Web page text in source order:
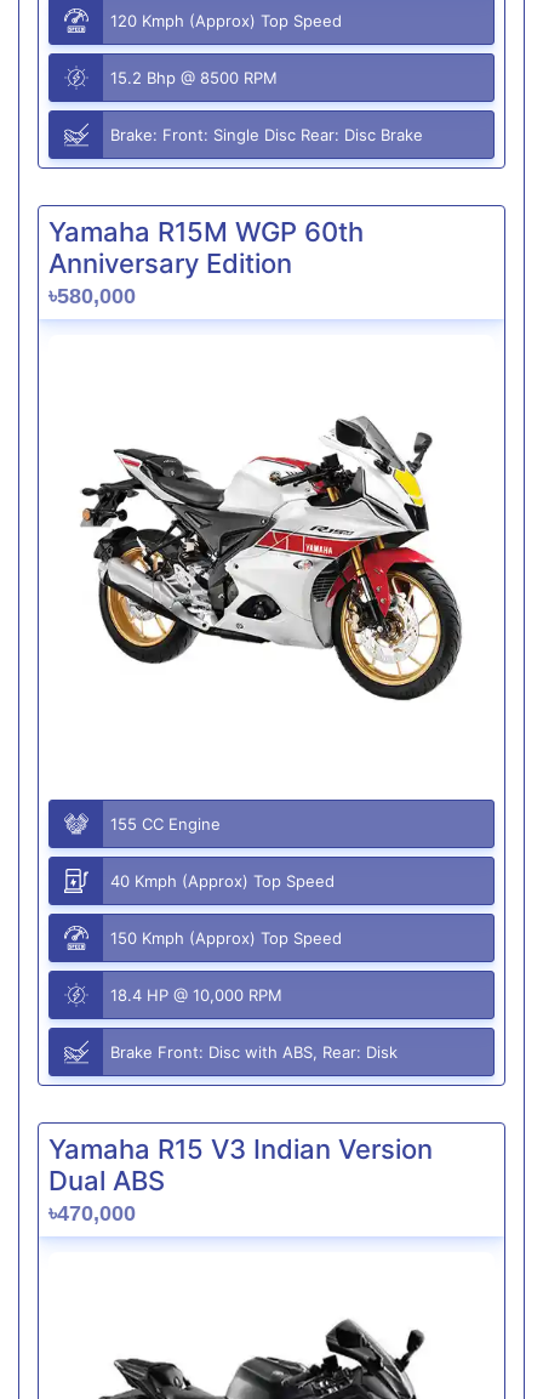
120 Kmph (Approx) Top Speed
15.2 Bhp @ 8500 RPM
Brake: Front: Single Disc Rear: Disc Brake
Yamaha R15M WGP 60th
Anniversary Edition
৳580,000
155 CC Engine
40 Kmph (Approx) Top Speed
150 Kmph (Approx) Top Speed
18.4 HP @ 10,000 RPM
Brake Front: Disc with ABS, Rear: Disk
Yamaha R15 V3 Indian Version
Dual ABS
৳470,000